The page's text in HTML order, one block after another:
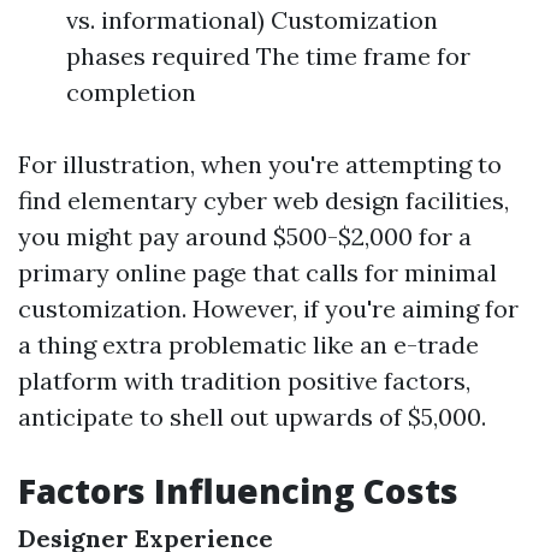
vs. informational) Customization
phases required The time frame for
completion
For illustration, when you're attempting to
find elementary cyber web design facilities,
you might pay around $500-$2,000 for a
primary online page that calls for minimal
customization. However, if you're aiming for
a thing extra problematic like an e-trade
platform with tradition positive factors,
anticipate to shell out upwards of $5,000.
Factors Influencing Costs
Designer Experience